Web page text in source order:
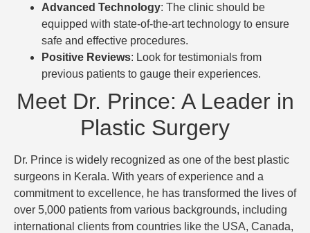
Advanced Technology: The clinic should be
equipped with state-of-the-art technology to ensure
safe and effective procedures.
Positive Reviews: Look for testimonials from
previous patients to gauge their experiences.
Meet Dr. Prince: A Leader in
Plastic Surgery
Dr. Prince is widely recognized as one of the best plastic
surgeons in Kerala. With years of experience and a
commitment to excellence, he has transformed the lives of
over 5,000 patients from various backgrounds, including
international clients from countries like the USA, Canada,